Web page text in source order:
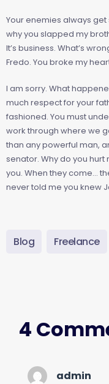
Your enemies always
why you slapped my
It’s business. What’s
Fredo. You broke my
I am sorry. What
much respect for your
fashioned. You must
work through where we
than any powerful man,
senator. Why do you hurt
you. When they come…
never told me you knew
Blog Freelance
4
admin